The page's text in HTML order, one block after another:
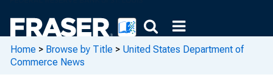
Home > Browse by Title > United States Department of
Commerce News